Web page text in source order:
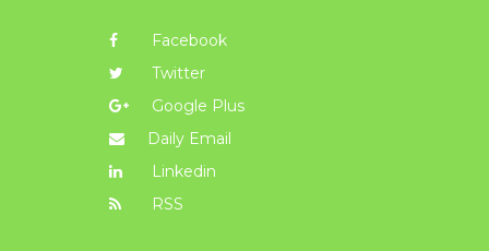
Facebook
Twitter
Google Plus
Daily Email
Linkedin
RSS